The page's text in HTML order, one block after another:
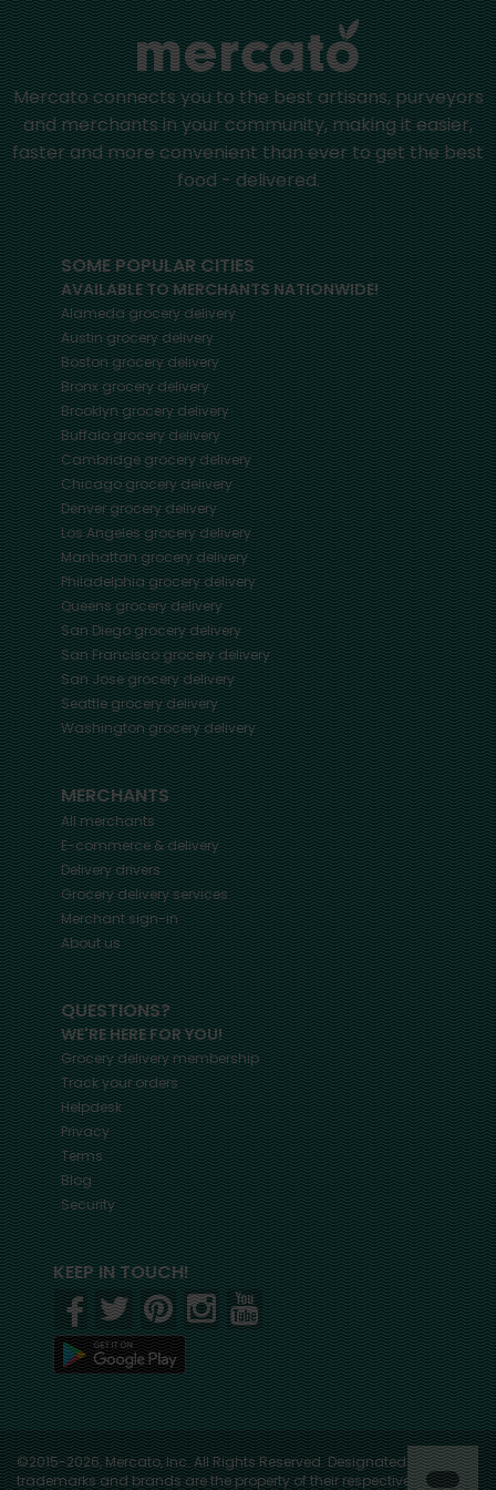
Mercato connects you to the best artisans, purveyors
and merchants in your community, making it easier,
faster and more convenient than ever to get the best
food - delivered.
SOME POPULAR CITIES
AVAILABLE TO MERCHANTS NATIONWIDE!
Alamedagrocery delivery
Austingrocery delivery
Bostongrocery delivery
Bronxgrocery delivery
Brooklyngrocery delivery
Buffalogrocery delivery
Cambridgegrocery delivery
Chicagogrocery delivery
Denvergrocery delivery
Los Angelesgrocery delivery
Manhattangrocery delivery
Philadelphiagrocery delivery
Queensgrocery delivery
San Diegogrocery delivery
San Franciscogrocery delivery
San Josegrocery delivery
Seattlegrocery delivery
Washingtongrocery delivery
MERCHANTS
All merchants
E-commerce & delivery
Delivery drivers
Grocery delivery services
Merchant sign-in
About us
QUESTIONS?
WE'RE HERE FOR YOU!
Grocery delivery membership
Track your orders
Helpdesk
Privacy
Terms
Blog
Security
KEEP IN TOUCH!
©2015-2026, Mercato, Inc. All Rights Reserved. Designated
trademarks and brands are the property of their respective owners.